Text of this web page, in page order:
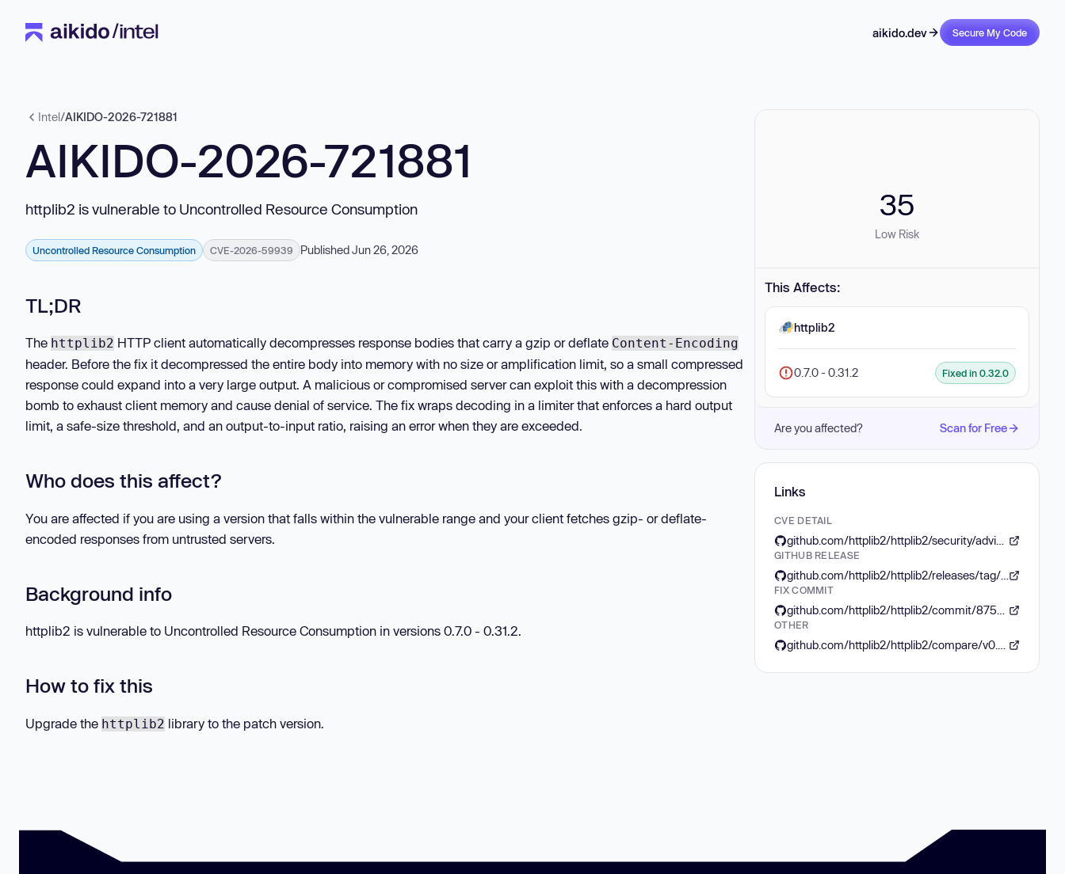
aikido.dev Secure My Code
Intel/AIKIDO-2026-721881
AIKIDO-2026-721881
httplib2 is vulnerable to Uncontrolled Resource Consumption
Uncontrolled Resource Consumption CVE-2026-59939 Published Jun 26, 2026
TL;DR
The httplib2 HTTP client automatically decompresses response bodies that carry a gzip or deflate Content-Encoding
header. Before the fix it decompressed the entire body into memory with no size or amplification limit, so a small compressed
response could expand into a very large output. A malicious or compromised server can exploit this with a decompression
bomb to exhaust client memory and cause denial of service. The fix wraps decoding in a limiter that enforces a hard output
limit, a safe-size threshold, and an output-to-input ratio, raising an error when they are exceeded.
Who does this affect?
You are affected if you are using a version that falls within the vulnerable range and your client fetches gzip- or deflate-
encoded responses from untrusted servers.
Background info
httplib2 is vulnerable to Uncontrolled Resource Consumption in versions 0.7.0 - 0.31.2.
How to fix this
Upgrade the httplib2 library to the patch version.
35
Low Risk
This Affects:
httplib2
0.7.0 - 0.31.2 Fixed in 0.32.0
Are you affected? Scan for Free
Links
CVE DETAIL
GITHUB RELEASE
FIX COMMIT
OTHER